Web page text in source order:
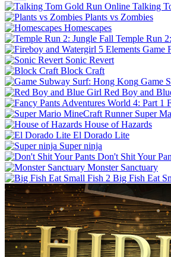
Talking
Plants vs Zombies
Homescapes
Temple Run
Sonic Revert
Block Craft
Game
Red Boy and
Super
House of Hazards
El Dorado Lite
Super ninja
Don't Shit Your
Monster Sanctuary
Big Fish Eat